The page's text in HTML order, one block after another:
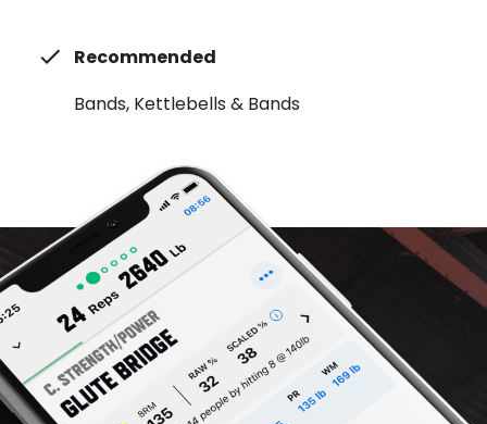
Recommended
Bands, Kettlebells & Bands